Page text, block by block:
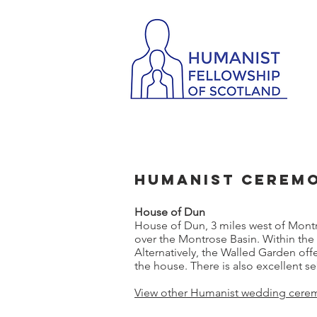
Humanist
House of Dun
House of Dun, 3 miles west of
over the Montrose Basin. Within
Alternatively, the Walled Garden
the house. There is also excellent
View other Humanist wedding